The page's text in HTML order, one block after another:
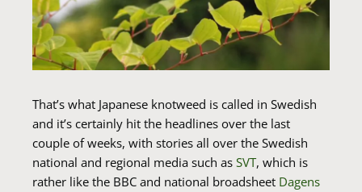
That’s what Japanese knotweed is called in Swedish
and it’s certainly hit the headlines over the last
couple of weeks, with stories all over the Swedish
national and regional media such as SVT, which is
rather like the BBC and national broadsheet Dagens